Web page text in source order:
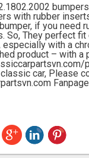
with rubber
if you need
So, They perfect
especially with a
product – with a
car, Please